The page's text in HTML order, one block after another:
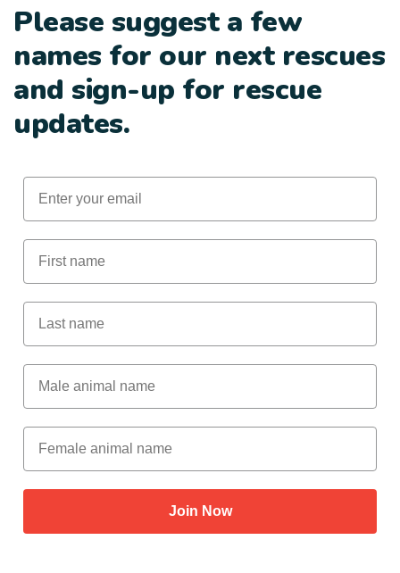
Please suggest a few
names for our next rescues
and sign-up for rescue
updates.
Email
First Name
Last Name
Male Animal Name
Female animal name
Join Now